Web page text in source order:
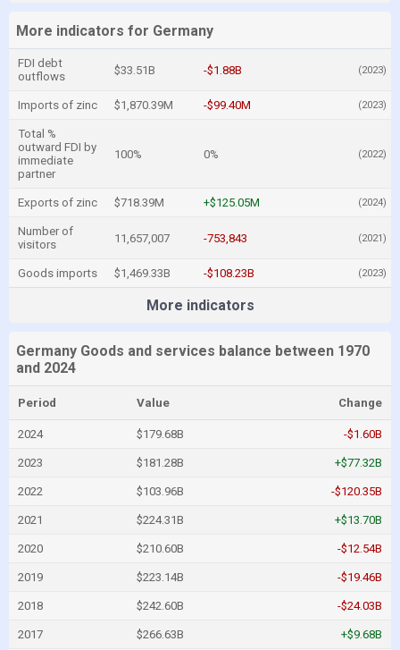
More indicators for Germany
FDI debt
outflows
$33.51B -$1.88B (2023)
Imports of zinc $1,870.39M -$99.40M (2023)
Total %
outward FDI by
immediate
partner
100% 0% (2022)
Exports of zinc $718.39M +$125.05M (2024)
Number of
visitors
11,657,007 -753,843 (2021)
Goods imports $1,469.33B -$108.23B (2023)
More indicators
Germany Goods and services balance between 1970
and 2024
Period Value Change
2024 $179.68B -$1.60B
2023 $181.28B +$77.32B
2022 $103.96B -$120.35B
2021 $224.31B +$13.70B
2020 $210.60B -$12.54B
2019 $223.14B -$19.46B
2018 $242.60B -$24.03B
2017 $266.63B +$9.68B